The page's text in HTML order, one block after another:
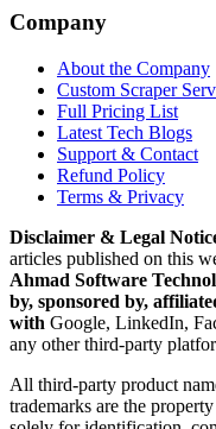
Company
About the Company
Custom Scraper
Full Pricing List
Latest Tech Blogs
Support & Contact
Refund Policy
Terms & Privacy
Disclaimer & Legal
articles published on this
Ahmad Software
by, sponsored by,
with Google, LinkedIn,
any other third-party
All third-party product
trademarks are the